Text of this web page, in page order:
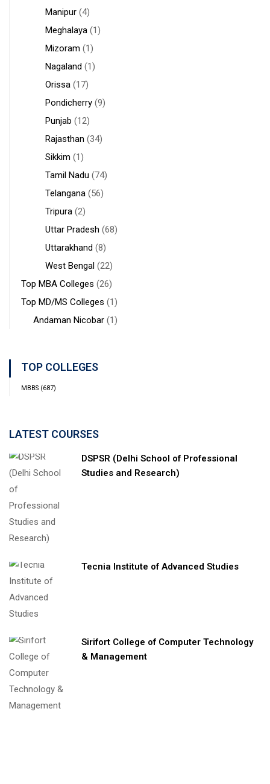
Manipur (4)
Meghalaya (1)
Mizoram (1)
Nagaland (1)
Orissa (17)
Pondicherry (9)
Punjab (12)
Rajasthan (34)
Sikkim (1)
Tamil Nadu (74)
Telangana (56)
Tripura (2)
Uttar Pradesh (68)
Uttarakhand (8)
West Bengal (22)
Top MBA Colleges (26)
Top MD/MS Colleges (1)
Andaman Nicobar (1)
TOP COLLEGES
MBBS (687)
LATEST COURSES
DSPSR (Delhi School of Professional
Studies and Research)
Tecnia Institute of Advanced Studies
Sirifort College of Computer Technology
& Management